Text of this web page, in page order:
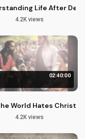
of Hope and
Life After
4.2K views
| Malayalam
02:40:00
World Hates
4.2K views